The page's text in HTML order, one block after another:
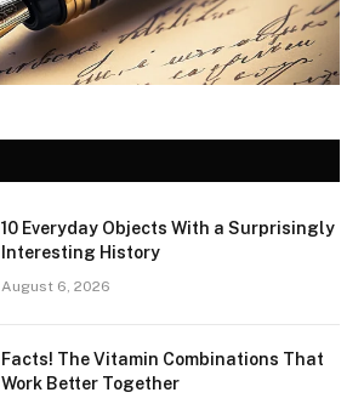
10 Everyday Objects With a Surprisingly
Interesting History
August 6, 2026
Facts! The Vitamin Combinations That
Work Better Together